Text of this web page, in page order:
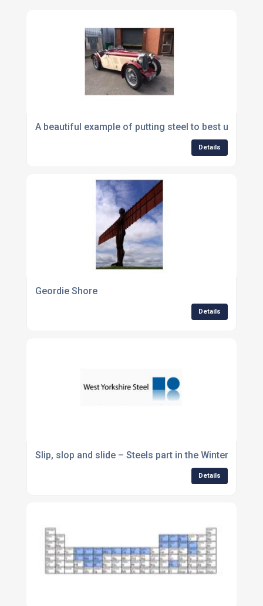
A beautiful example of putting steel to best use
Details
Geordie Shore
Details
Slip, slop and slide – Steels part in the Winter
Details